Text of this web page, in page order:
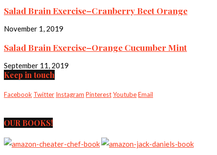
Salad Brain Exercise–Cranberry Beet Orange
November 1, 2019
Salad Brain Exercise–Orange Cucumber Mint
September 11, 2019
Keep in touch
Facebook Twitter Instagram PinterestYoutubeEmail
OUR BOOKS!